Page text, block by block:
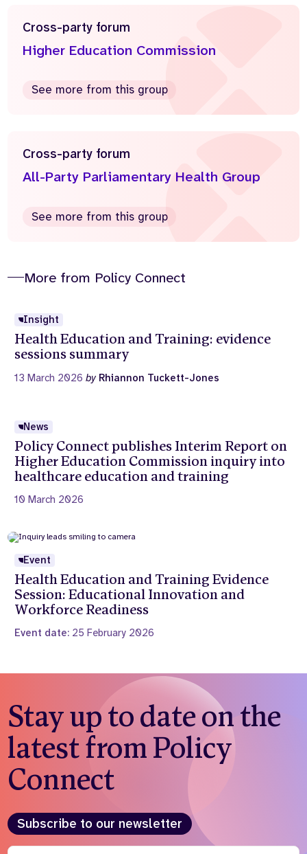
Cross-party forum
Higher Education Commission
See more from this group
Cross-party forum
All-Party Parliamentary Health Group
See more from this group
More from Policy Connect
Insight
Health Education and Training: evidence
sessions summary
13 March 2026by Rhiannon Tuckett-Jones
News
Policy Connect publishes Interim Report on
Higher Education Commission inquiry into
healthcare education and training
10 March 2026
Event
Health Education and Training Evidence
Session: Educational Innovation and
Workforce Readiness
Event date: 25 February 2026
Stay up to date on the
latest from Policy
Connect
Subscribe to our newsletter